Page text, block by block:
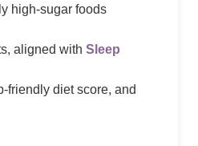
high-sugar foods
aligned with Sleep
friendly diet score, and